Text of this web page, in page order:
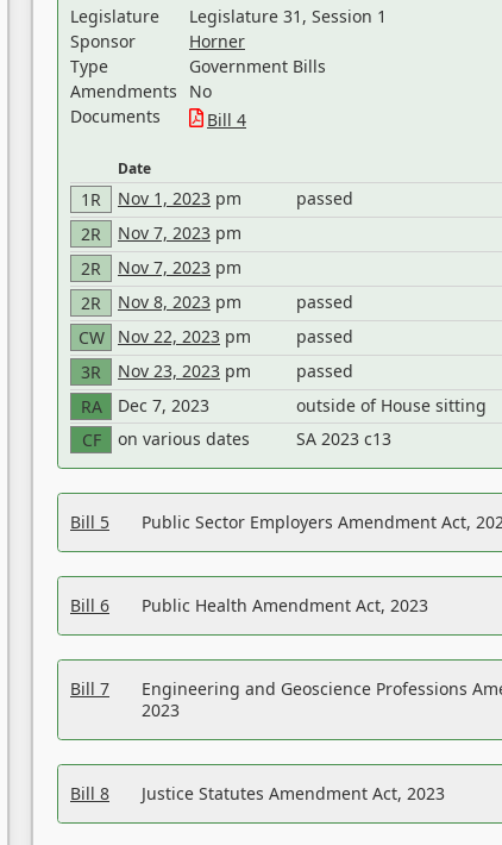
Legislature
Legislature 31, Session 1
Sponsor
Horner
Type
Government Bills
Amendments
No
Documents
Bill 4
Date
1R Nov 1, 2023 pm passed
2R
Nov 7, 2023 pm
2R
Nov 7, 2023 pm
2R
Nov 8, 2023 pm passed
CW
Nov 22, 2023 pm passed
3R
Nov 23, 2023 pm passed
RA
Dec 7, 2023
outside of House sitting
CF
on various dates SA 2023 c13
Bill 5 Public Sector Employers Amendment Act,
Bill 6 Public Health Amendment Act, 2023
Bill 7
Engineering and Geoscience Professions
2023
Bill 8 Justice Statutes Amendment Act, 2023